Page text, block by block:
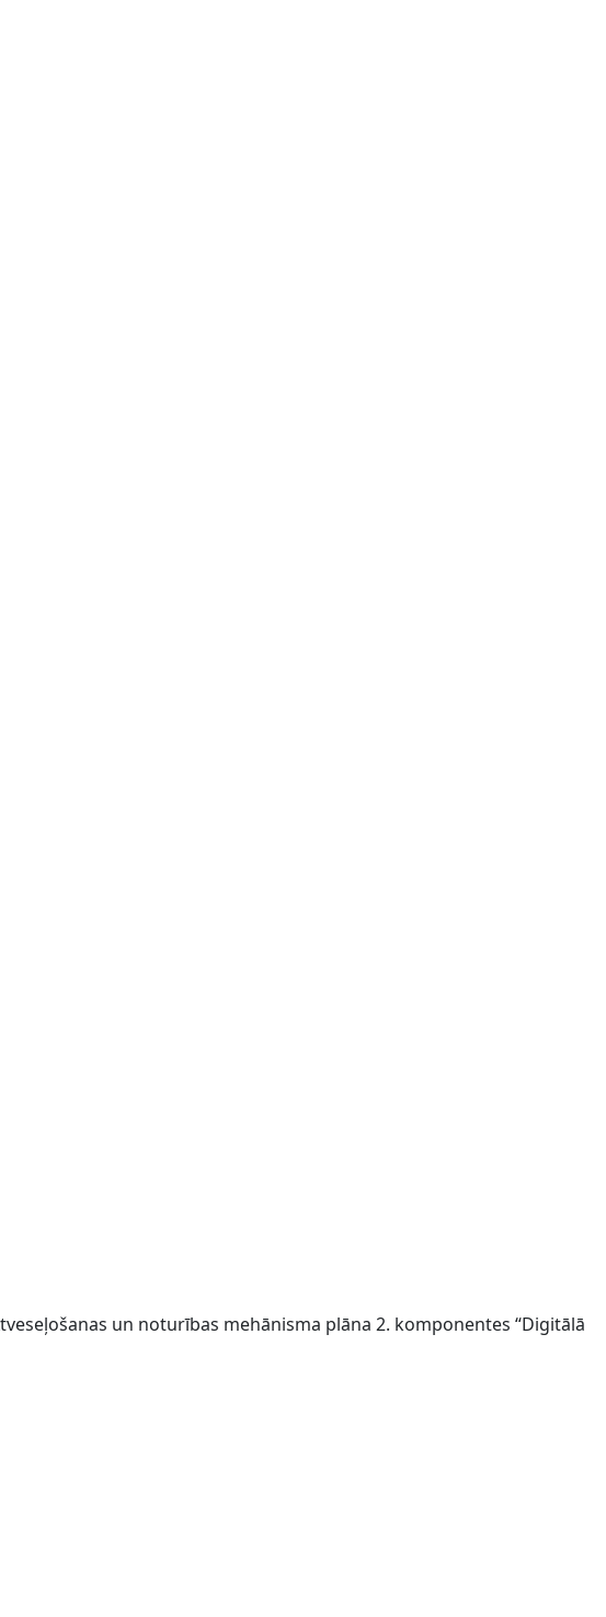
un noturības mehānisma plāna 2. komponentes “Digitālā